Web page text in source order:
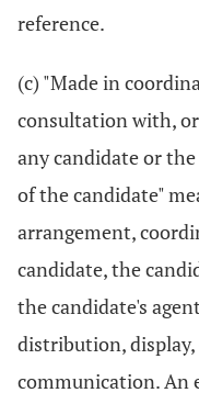
reference.
(c) "Made in
consultation with,
any candidate or
of the candidate"
arrangement,
candidate, the
the candidate's
distribution,
communication. An